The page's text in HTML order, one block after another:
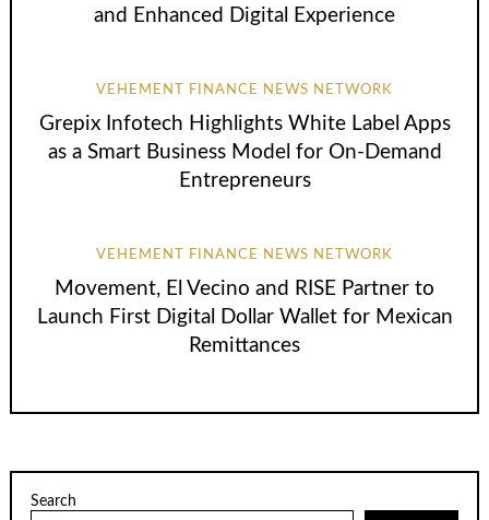
and Enhanced Digital Experience
VEHEMENT FINANCE NEWS NETWORK
Grepix Infotech Highlights White Label Apps
as a Smart Business Model for On-Demand
Entrepreneurs
VEHEMENT FINANCE NEWS NETWORK
Movement, El Vecino and RISE Partner to
Launch First Digital Dollar Wallet for Mexican
Remittances
Search